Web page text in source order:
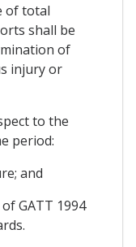
of total
shall be
of
injury or
to the
period:
and
GATT 1994